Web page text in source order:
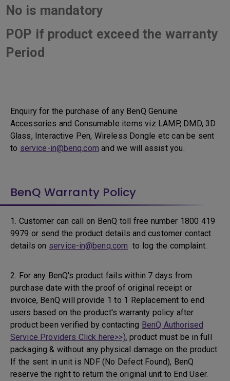
No is mandatory
POP if product exceed the warranty
Period
Enquiry for the purchase of any BenQ Genuine
Accessories and Consumable items viz LAMP, DMD, 3D
Glass, Interactive Pen, Wireless Dongle etc can be sent
to service-in@benq.com and we will assist you.
BenQ Warranty Policy
1. Customer can call on BenQ toll free number 1800 419
9979 or send the product details and customer contact
details on service-in@benq.com to log the complaint.
2. For any BenQ's product fails within 7 days from
purchase date with the proof of original receipt or
invoice, BenQ will provide 1 to 1 Replacement to end
users based on the product's warranty policy after
product been verified by contacting BenQ Authorised
Service Providers Click here>>). product must be in full
packaging & without any physical damage on the product.
If the sent in unit is NDF (No Defect Found), BenQ
reserve the right to return the original unit to End User.